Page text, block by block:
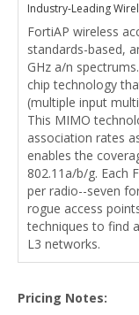
Industry-Leading
FortiAP wireless
standards-based,
GHz a/n
chip technology
(multiple input
This MIMO
association rates
enables the
802.11a/b/g. Each
per radio--seven
rogue access
techniques to find
L3 networks.
Pricing Notes: